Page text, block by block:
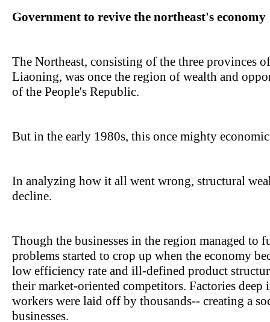
Government to revive the northeast's economy
The Northeast, consisting of the three provinces
Liaoning, was once the region of wealth and
of the People's Republic.
But in the early 1980s, this once mighty
In analyzing how it all went wrong, structural
decline.
Though the businesses in the region managed to
problems started to crop up when the economy
low efficiency rate and ill-defined product
their market-oriented competitors. Factories deep
workers were laid off by thousands-- creating a
businesses.